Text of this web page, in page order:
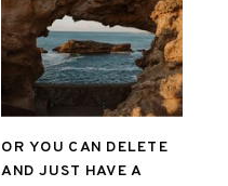
OR YOU CAN DELETE
AND JUST HAVE A